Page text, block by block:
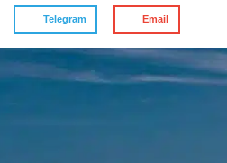
Telegram Email